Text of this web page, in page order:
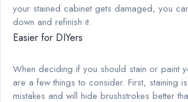
your stained cabinet gets damaged, you
down and refinish it.
Easier for DIYers
When deciding if you should stain or paint
are a few things to consider. First, staining
mistakes and will hide brushstrokes better